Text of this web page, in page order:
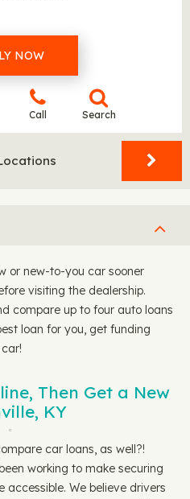
NOW
Call Search
or new-to-you car sooner
visiting the dealership.
compare up to four auto loans
loan for you, get funding
Then Get a New
KY
car loans, as well?!
working to make securing
We believe drivers